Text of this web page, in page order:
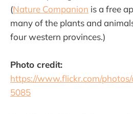
(Nature Companion is a free
many of the plants and
four western provinces.)
Photo credit:
https://www.flickr.com/
5085